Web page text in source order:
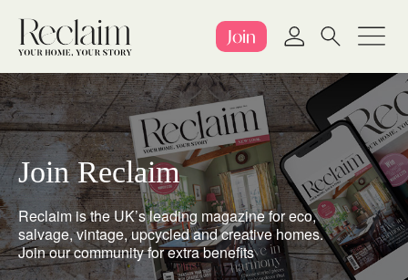
Join
Join Reclaim
Reclaim is the UK’s leading magazine for eco,
salvage, vintage, upcycled and creative homes.
Join our community for extra benefits